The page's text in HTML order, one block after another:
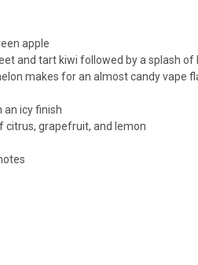
apple
and tart kiwi followed by a splash of
makes for an almost candy vape
an icy finish
citrus, grapefruit, and lemon